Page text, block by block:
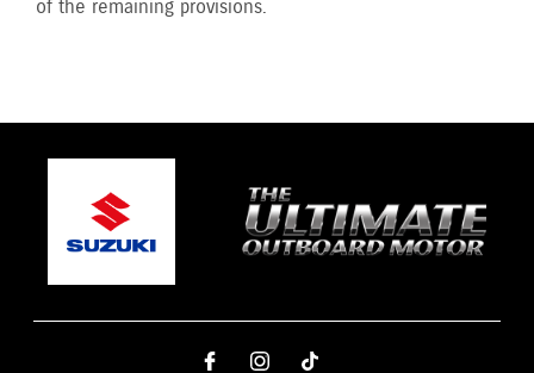
of the remaining provisions.